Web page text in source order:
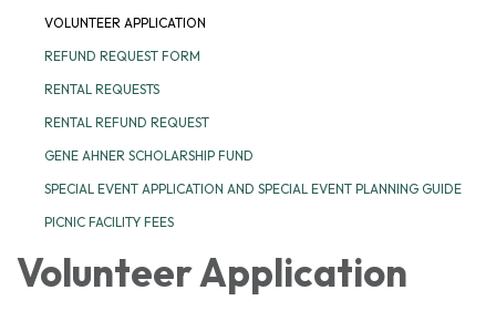
VOLUNTEER APPLICATION
REFUND REQUEST FORM
RENTAL REQUESTS
RENTAL REFUND REQUEST
GENE AHNER SCHOLARSHIP FUND
SPECIAL EVENT APPLICATION AND SPECIAL EVENT PLANNING GUIDE
PICNIC FACILITY FEES
Volunteer Application